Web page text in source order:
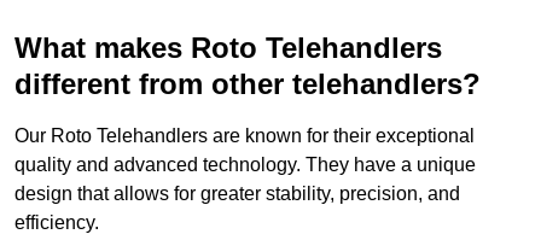
What makes Roto Telehandlers
different from other telehandlers?
Our Roto Telehandlers are known for their exceptional
quality and advanced technology. They have a unique
design that allows for greater stability, precision, and
efficiency.